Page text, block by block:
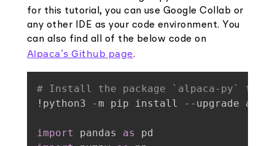
for this tutorial, you can use Google Collab or
any other IDE as your code environment. You
can also find all of the below code on
Alpaca’s Github page.
# Install the package `alpaca-py` to
!python3
- m pip install - - upgrade
import pandas as